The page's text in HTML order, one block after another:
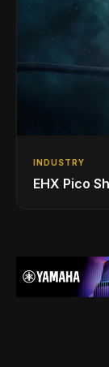
INDUSTRY
EHX Pico